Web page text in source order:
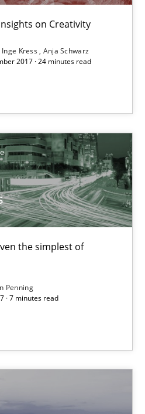
on Creativity
Inge Kress Anja Schwarz
2017 · 24 minutes read
the simplest of
Penning
· 7 minutes read
and Context as a means for
Industry